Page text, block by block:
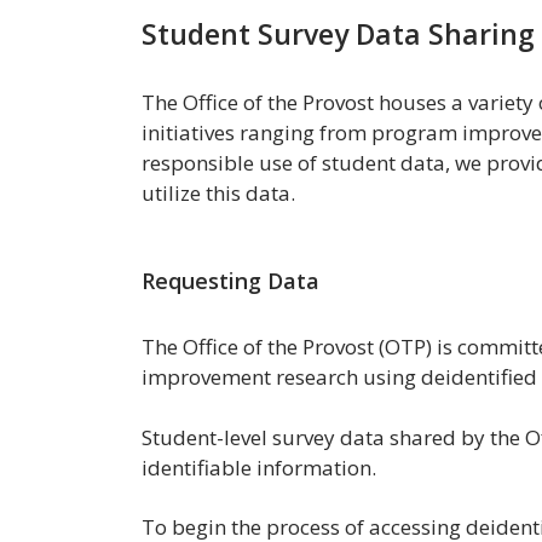
Student Survey Data
The Office of the Provost houses a
initiatives ranging from program
responsible use of student data, we
utilize this data.
Requesting Data
The Office of the Provost (OTP) is
improvement research using
Student-level survey data shared by the
identifiable information.
To begin the process of accessing